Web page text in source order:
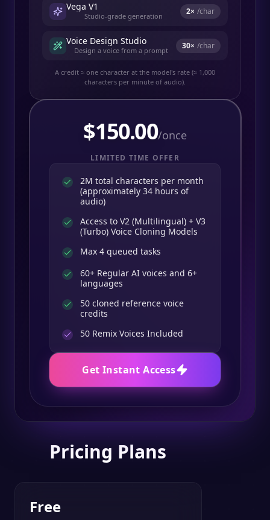
Vega V1
Studio-grade generation 2× /char
Voice Design Studio
Design a voice from a prompt 30× /char
A credit ≈ one character at the model's rate (≈ 1,000
characters per minute of audio).
$150.00/once
LIMITED TIME OFFER
2M total characters per month
(approximately 34 hours of
audio)
Access to V2 (Multilingual) + V3
(Turbo) Voice Cloning Models
Max 4 queued tasks
60+ Regular AI voices and 6+
languages
50 cloned reference voice
credits
50 Remix Voices Included
Get Instant Access
Pricing Plans
Free